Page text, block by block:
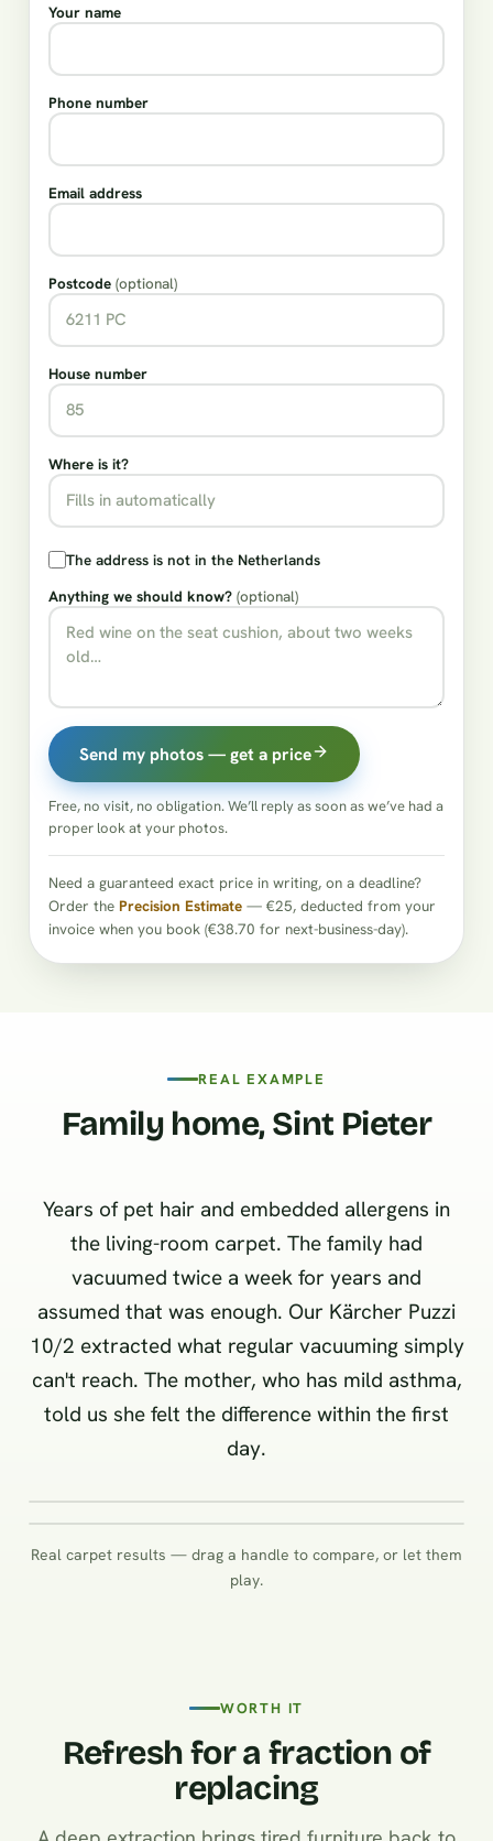
Your name
Phone number
Email address
Postcode (optional)
House number
Where is it?
The address is not in the Netherlands
Anything we should know? (optional)
Send my photos — get a price
Free, no visit, no obligation. We’ll reply as soon as we’ve had a
proper look at your photos.
Need a guaranteed exact price in writing, on a deadline?
Order the Precision Estimate — €25, deducted from your
invoice when you book (€38.70 for next-business-day).
REAL EXAMPLE
Family home, Sint Pieter
Years of pet hair and embedded allergens in
the living-room carpet. The family had
vacuumed twice a week for years and
assumed that was enough. Our Kärcher Puzzi
10/2 extracted what regular vacuuming simply
can't reach. The mother, who has mild asthma,
told us she felt the difference within the first
day.
BEFORE
Real carpet results — drag a handle to compare, or let them
play.
WORTH IT
Refresh for a fraction of
replacing